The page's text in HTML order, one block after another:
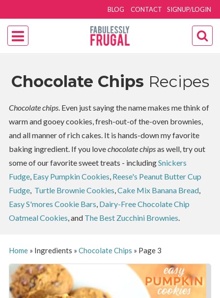
SIGNUP/LOGIN
BLOG CONTACT
Chocolate Chips Recipes
Chocolate chips. Even just saying the name makes me think of
warm and gooey cookies, fresh-out-of the-oven brownies,
and all manner of rich cakes. It is hands-down my favorite
baking ingredient. If you lovechocolate chipsas well, try out
some of our favorite sweet treats - includingSnickers
Fudge, Easy Pumpkin Cookies, Reese's Peanut Butter Cup
Fudge, Turtle Brownie Cookies,Cake Mix Banana Bread,
Easy S'mores Cookie Bars, Dairy-Free Chocolate Chip
Oatmeal Cookies, and The Best Zucchini Brownies.
Home» Ingredients » Chocolate Chips » Page 3